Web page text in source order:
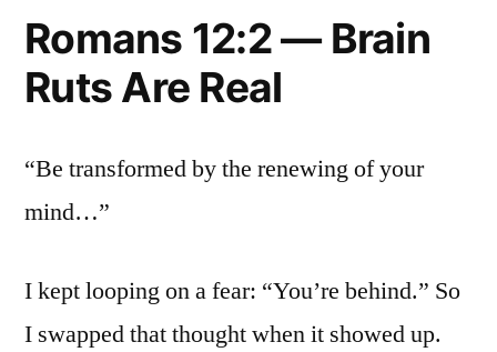
Romans 12:2 — Brain
Ruts Are Real
“Be transformed by the renewing of your
mind…”
I kept looping on a fear: “You’re behind.” So
I swapped that thought when it showed up.